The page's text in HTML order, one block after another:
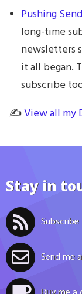
Pushing
long-time
newsletters
it all began.
subscribe
✍️View all my
Stay in
Send me